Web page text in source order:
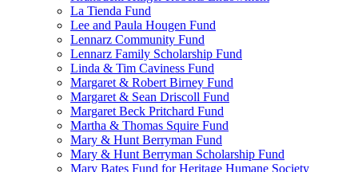
La Tienda Fund
Lee and Paula Hougen Fund
Lennarz Community Fund
Lennarz Family Scholarship Fund
Linda & Tim Caviness Fund
Margaret & Robert Birney Fund
Margaret & Sean Driscoll Fund
Margaret Beck Pritchard Fund
Martha & Thomas Squire Fund
Mary & Hunt Berryman Fund
Mary & Hunt Berryman Scholarship Fund
Mary Bates Fund for Heritage Humane Society